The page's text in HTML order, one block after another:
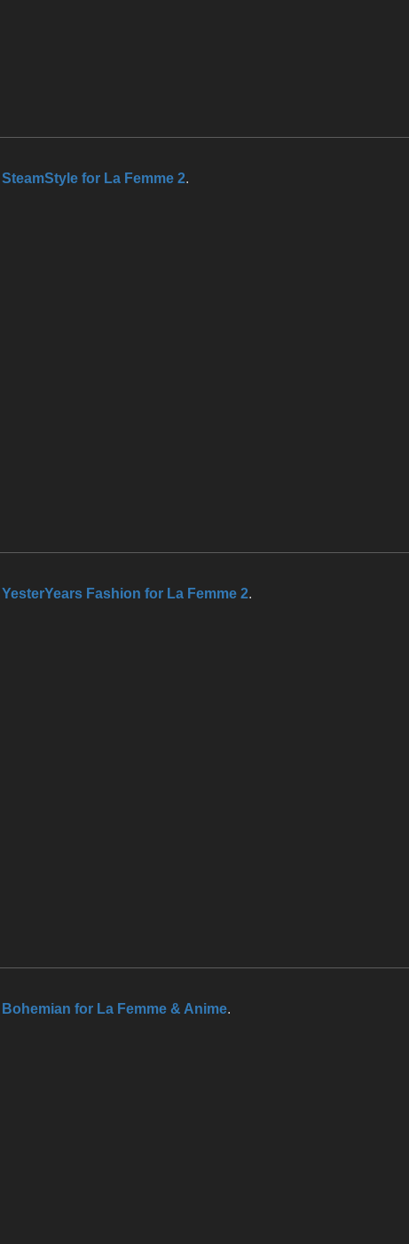
SteamStyle for La Femme 2.
YesterYears Fashion for La Femme 2.
Bohemian for La Femme & Anime.